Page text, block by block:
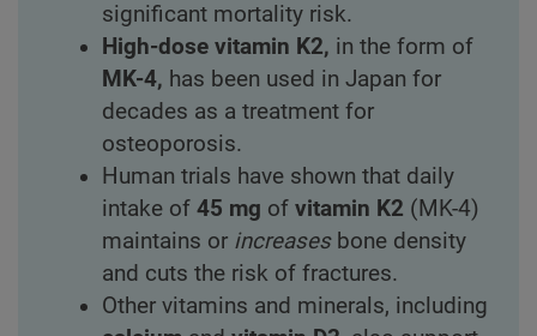
significant mortality risk.
High-dose vitamin K2, in the form of
MK-4, has been used in Japan for
decades as a treatment for
osteoporosis.
Human trials have shown that daily
intake of 45 mg of vitamin K2 (MK-4)
maintains or increasesbone density
and cuts the risk of fractures.
Other vitamins and minerals, including